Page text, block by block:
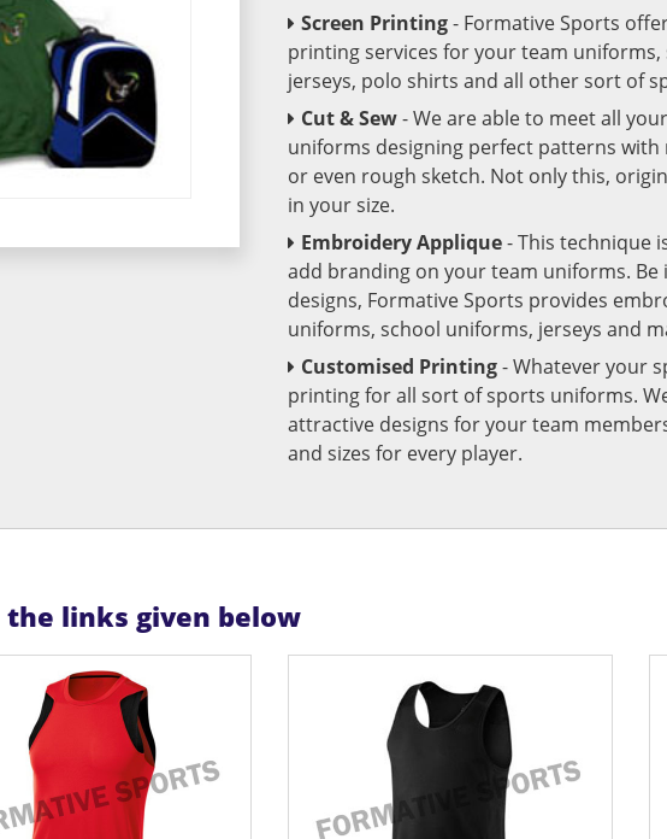
Screen Printing- Formative Sports
printing services for your team
jerseys, polo shirts and all other sort of
Cut & Sew- We are able to meet all
uniforms designing perfect patterns
or even rough sketch. Not only this,
in your size.
Embroidery Applique- This technique
add branding on your team uniforms.
designs, Formative Sports provides
uniforms, school uniforms, jerseys and
Customised Printing- Whatever your
printing for all sort of sports uniforms.
attractive designs for your team
and sizes for every player.
links given below